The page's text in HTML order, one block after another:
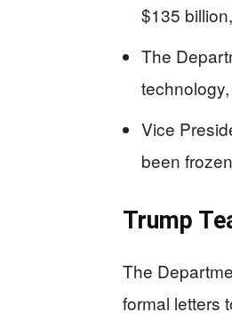
$135
The
Vice
been
Trump
The
formal letters